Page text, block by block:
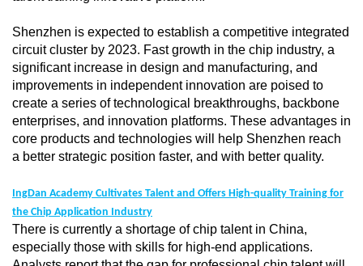
Shenzhen is expected to establish a competitive integrated
circuit cluster by 2023. Fast growth in the chip industry, a
significant increase in design and manufacturing, and
improvements in independent innovation are poised to
create a series of technological breakthroughs, backbone
enterprises, and innovation platforms. These advantages in
core products and technologies will help Shenzhen reach
a better strategic position faster, and with better quality.
IngDan Academy Cultivates Talent and Offers High-quality Training for
the Chip Application Industry
There is currently a shortage of chip talent in China,
especially those with skills for high-end applications.